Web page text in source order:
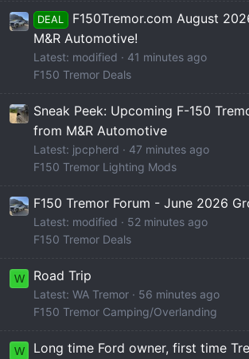
DEAL
F150Tremor.com August
M&R Automotive!
Latest: modified
41 minutes ago
F150 Tremor Deals
Sneak Peek: Upcoming F-150
from M&R Automotive
Latest: jpcpherd
47 minutes ago
F150 Tremor Lighting Mods
F150 Tremor Forum - June 2026
Latest: modified
52 minutes ago
F150 Tremor Deals
W Road Trip
Latest: WA Tremor
56 minutes ago
F150 Tremor Camping/Overlanding
W Long time Ford owner, first time